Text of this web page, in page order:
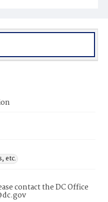
etc.
contact the DC Office